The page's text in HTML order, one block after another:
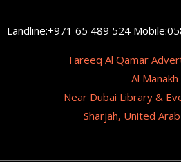
Landline:+971 65 489 524
Tareeq Al Qamar
Al Manakh
Near Dubai Library &
Sharjah, United